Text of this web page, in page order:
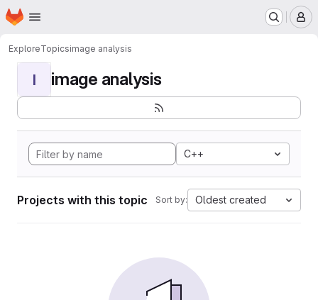
Skip to main content
Homepage
ExploreTopicsimage analysis
I image analysis
C++
Projects with this topic Sort by: Oldest created